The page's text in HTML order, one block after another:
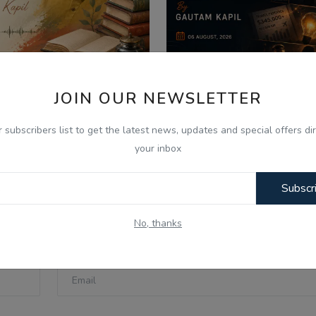
JOIN OUR NEWSLETTER
subscribers list to get the latest news, updates and special offers
your inbox
No, thanks
ਜ਼ੁਬੈਰ ਅਹਿਮਦ ਨਾਲ ਖ਼ਾਸ
Aug 6, 2026
06 Aug -Today